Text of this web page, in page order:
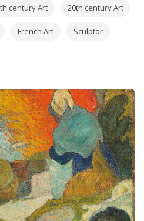
century Art 20th century Art
French Art Sculptor